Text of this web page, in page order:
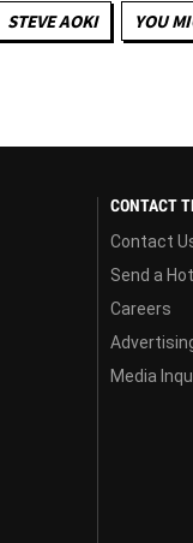
STEVE AOKI YOU
CONTACT
Contact
Send a
Careers
Media